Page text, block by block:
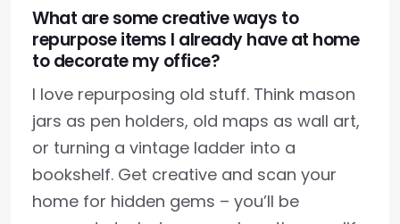
What are some creative ways to
repurpose items I already have at home
to decorate my office?
I love repurposing old stuff. Think mason
jars as pen holders, old maps as wall art,
or turning a vintage ladder into a
bookshelf. Get creative and scan your
home for hidden gems – you’ll be